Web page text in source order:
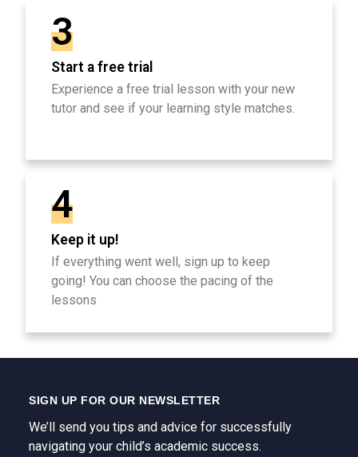
3
Start a free trial
Experience a free trial lesson with your new
tutor and see if your learning style matches.
4
Keep it up!
If everything went well, sign up to keep
going! You can choose the pacing of the
lessons
SIGN UP FOR OUR NEWSLETTER
We’ll send you tips and advice for successfully
navigating your child’s academic success.